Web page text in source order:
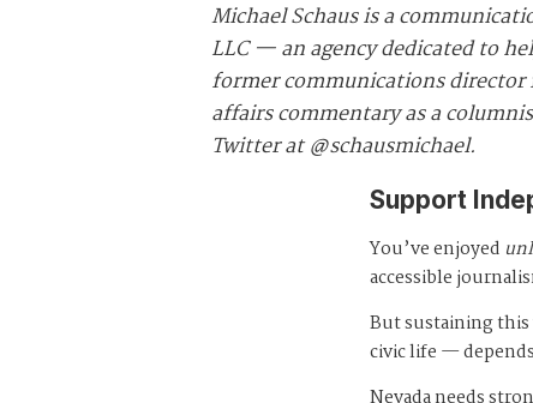
Michael Schaus is a
LLC — an agency dedicated to
former communications director
affairs commentary as a
Twitter at @schausmichael.
Support
You’ve enjoyed
accessible
But sustaining
civic life —